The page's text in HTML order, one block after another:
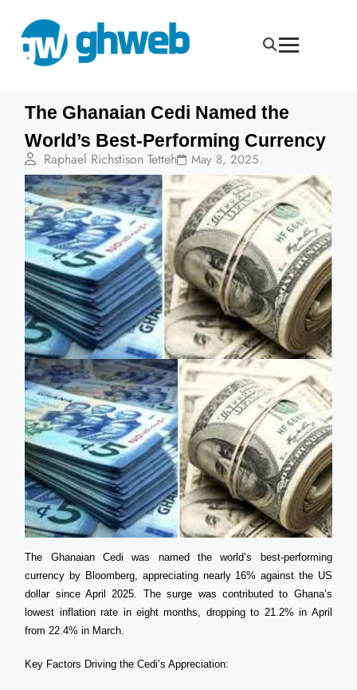
The Ghanaian Cedi Named the
World’s Best-Performing Currency
Raphael Richstison Tetteh May 8, 2025
The Ghanaian Cedi was named the world’s best-performing
currency by Bloomberg, appreciating nearly 16% against the US
dollar since April 2025. The surge was contributed to Ghana’s
lowest inflation rate in eight months, dropping to 21.2% in April
from 22.4% in March.
Key Factors Driving the Cedi’s Appreciation: